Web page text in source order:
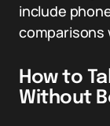
include
comparisons
How to
Without